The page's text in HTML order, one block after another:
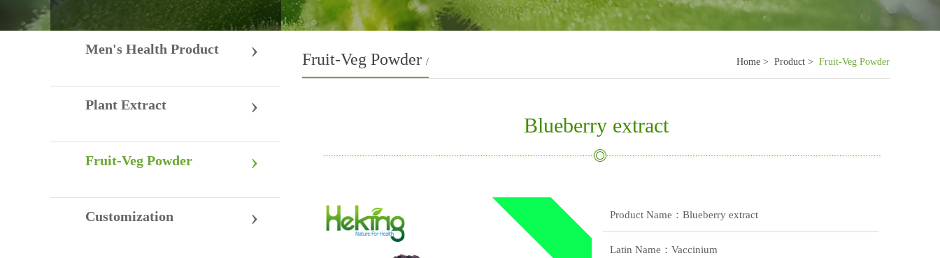
Men's Health Product ›
Plant Extract ›
Fruit-Veg Powder ›
Customization ›
Fruit-Veg Powder / Home > Product > Fruit-Veg Powder
Blueberry extract
Product Name：Blueberry extract
Latin Name：Vaccinium